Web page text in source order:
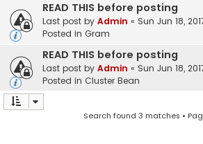
READ THIS before posting
Last post by Admin « Sun Jun 18,
Posted in Gram
READ THIS before posting
Last post by Admin « Sun Jun 18,
Posted in Cluster Bean
Search found 3 matches •